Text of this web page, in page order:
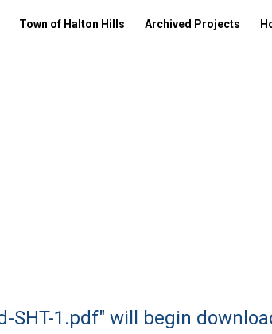
Town of Halton Hills Archived Projects
SHT-1.pdf" will begin